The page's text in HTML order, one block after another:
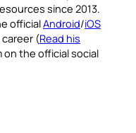
since 2013.
officialAndroid/iOS
(Read his
the official social